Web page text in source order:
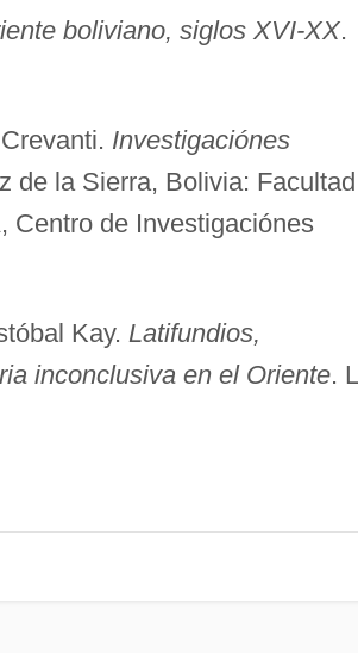
boliviano, siglos XVI-XX.
Investigaciónes
de la Sierra, Bolivia: Facultad
Centro de Investigaciónes
Kay. Latifundios,
inconclusiva en el Oriente.